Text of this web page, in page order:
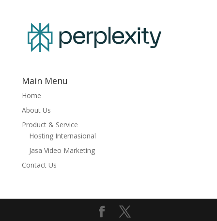
Main Menu
Home
About Us
Product & Service
Hosting Internasional
Jasa Video Marketing
Contact Us